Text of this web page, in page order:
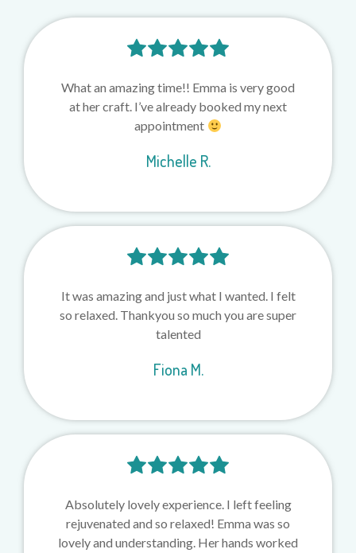
What an amazing time!! Emma is very good
at her craft. I’ve already booked my next
appointment
Michelle R.
It was amazing and just what I wanted. I felt
so relaxed. Thankyou so much you are super
talented
Fiona M.
Absolutely lovely experience. I left feeling
rejuvenated and so relaxed! Emma was so
lovely and understanding. Her hands worked